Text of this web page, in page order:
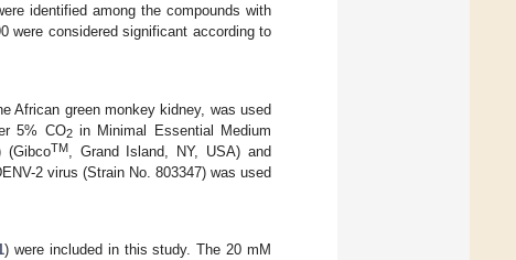
identified among the compounds with
were considered significant according to
African green monkey kidney, was used
5% CO2in Minimal Essential Medium
(GibcoTM, Grand Island, NY, USA) and
2 virus (Strain No. 803347) was used
) were included in this study. The 20 mM